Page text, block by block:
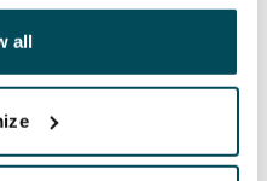
them or that has
used their services.
all
agreement with the
connection.
at a discounted price